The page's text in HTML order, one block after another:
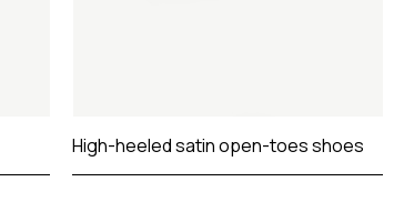
High-heeled satin open-toes shoes